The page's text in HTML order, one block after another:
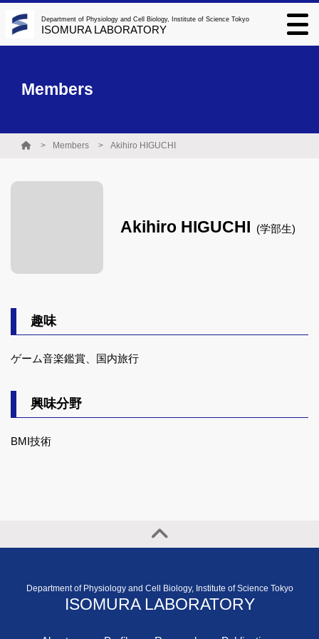
Department of Physiology and Cell Biology, Institute of Science Tokyo
ISOMURA LABORATORY
Members
Members Akihiro HIGUCHI
Akihiro HIGUCHI (学部生)
趣味
ゲーム音楽鑑賞、国内旅行
興味分野
BMI技術
Department of Physiology and Cell Biology, Institute of Science Tokyo
ISOMURA LABORATORY